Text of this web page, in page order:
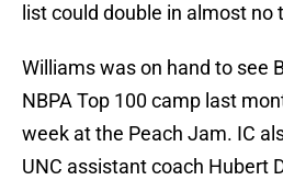
list could double in almost no
Williams was on hand to see
NBPA Top 100 camp last
week at the Peach Jam. IC
UNC assistant coach Hubert